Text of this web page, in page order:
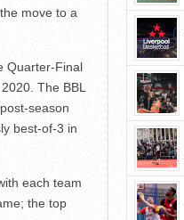
move to a
Quarter-Final
The BBL
season
best-of-3 in
each team
the top